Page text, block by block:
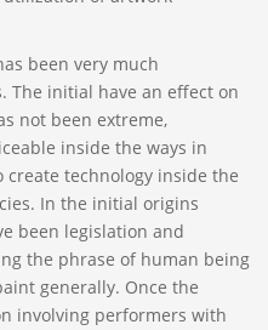
been very much
The initial have an effect on
not been extreme,
inside the ways in
technology inside the
In the initial origins
been legislation and
the phrase of human being
generally. Once the
involving performers with